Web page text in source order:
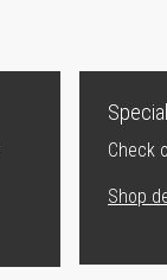
Check
Shop